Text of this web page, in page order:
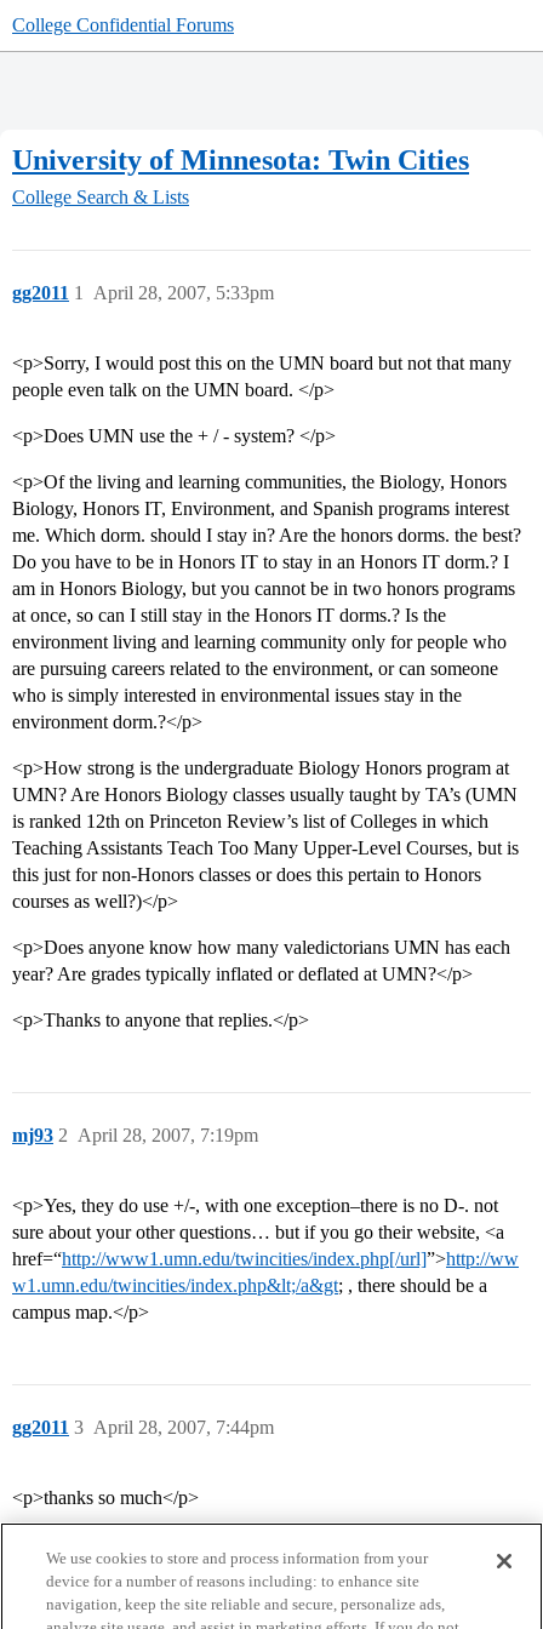
College Confidential Forums
University of Minnesota: Twin Cities
College Search & Lists
gg2011 April 28, 2007, 5:33pm
1
<p>Sorry, I would post this on the UMN board but not that many
people even talk on the UMN board. </p>
<p>Does UMN use the + / - system? </p>
<p>Of the living and learning communities, the Biology, Honors
Biology, Honors IT, Environment, and Spanish programs interest
me. Which dorm. should I stay in? Are the honors dorms. the best?
Do you have to be in Honors IT to stay in an Honors IT dorm.? I
am in Honors Biology, but you cannot be in two honors programs
at once, so can I still stay in the Honors IT dorms.? Is the
environment living and learning community only for people who
are pursuing careers related to the environment, or can someone
who is simply interested in environmental issues stay in the
environment dorm.?</p>
<p>How strong is the undergraduate Biology Honors program at
UMN? Are Honors Biology classes usually taught by TA’s (UMN
is ranked 12th on Princeton Review’s list of Colleges in which
Teaching Assistants Teach Too Many Upper-Level Courses, but is
this just for non-Honors classes or does this pertain to Honors
courses as well?)</p>
<p>Does anyone know how many valedictorians UMN has each
year? Are grades typically inflated or deflated at UMN?</p>
<p>Thanks to anyone that replies.</p>
mj93 April 28, 2007, 7:19pm
2
<p>Yes, they do use +/-, with one exception–there is no D-. not
sure about your other questions… but if you go their website, <a
href=“http://www1.umn.edu/twincities/index.php[/url]”>http://ww
w1.umn.edu/twincities/index.php&lt;/a&gt; , there should be a
campus map.</p>
gg2011 April 28, 2007, 7:44pm
3
<p>thanks so much</p>
We use cookies to store and process information from your
device for a number of reasons including: to enhance site
navigation, keep the site reliable and secure, personalize ads,